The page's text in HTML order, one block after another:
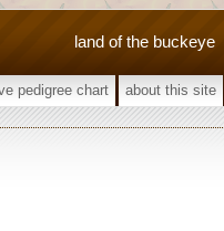
land of the buckeye
pedigree chart about this site